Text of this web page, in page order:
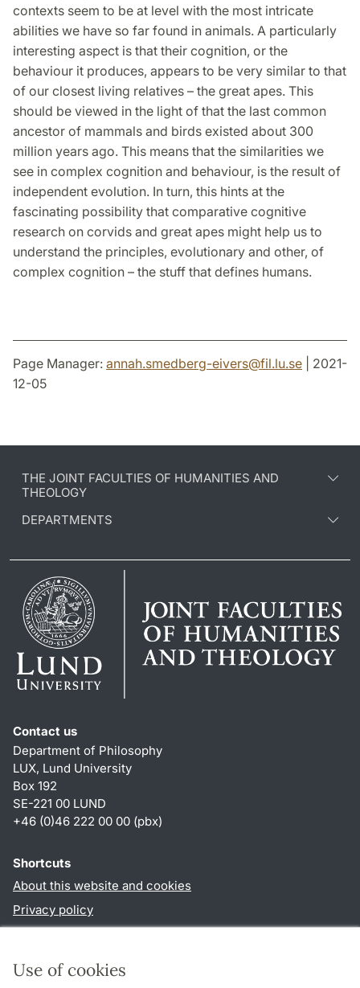
Use of cookies
contexts seem to be at level with the most intricate
abilities we have so far found in animals. A particularly
interesting aspect is that their cognition, or the
behaviour it produces, appears to be very similar to that
of our closest living relatives – the great apes. This
should be viewed in the light of that the last common
ancestor of mammals and birds existed about 300
million years ago. This means that the similarities we
see in complex cognition and behaviour, is the result of
independent evolution. In turn, this hints at the
fascinating possibility that comparative cognitive
research on corvids and great apes might help us to
understand the principles, evolutionary and other, of
complex cognition – the stuff that defines humans.
Page Manager: annah.smedberg-eivers@fil.lu.se | 2021-
12-05
THE JOINT FACULTIES OF HUMANITIES AND
THEOLOGY
DEPARTMENTS
Contact us
Department of Philosophy
LUX, Lund University
Box 192
SE-221 00 LUND
+46 (0)46 222 00 00 (pbx)
Shortcuts
About this website and cookies
Privacy policy